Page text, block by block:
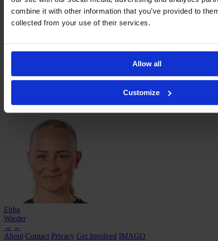
combine it with other information that you’ve provided to
collected from your use of their services.
Allow all
Customize
Ebba
Wieder
→ ←
About Contact Privacy Get Involved IMAGO